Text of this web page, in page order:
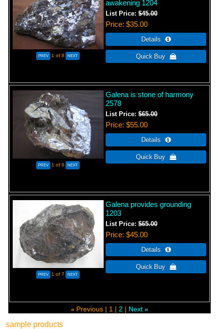
1 of 8
awakening 1204
List Price:$45.00
Price $35.00
1 of 6
Galena is stone of harmony
2578
List Price:$65.00
Price $55.00
1 of 7
Galena provides grounding
1203
List Price:$65.00
Price $45.00
« Previous 1 2 Next »
sample products